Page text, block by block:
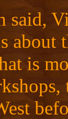
said,
is